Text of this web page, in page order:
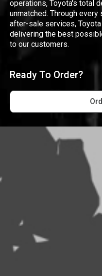
operations, Toyota's total
unmatched. Through
after-sale services,
delivering the best
to our customers.
Ready To Order?